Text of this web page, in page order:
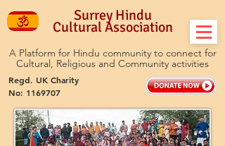
Surrey Hindu
Cultural Association
A Platform for Hindu community to connect for
Cultural, Religious and Community activities
Regd. UK Charity
No: 1169707